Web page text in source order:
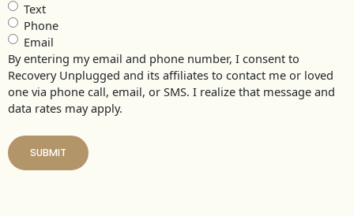
Text
Phone
Email
By entering my email and phone number, I consent to
Recovery Unplugged and its affiliates to contact me or loved
one via phone call, email, or SMS. I realize that message and
data rates may apply.